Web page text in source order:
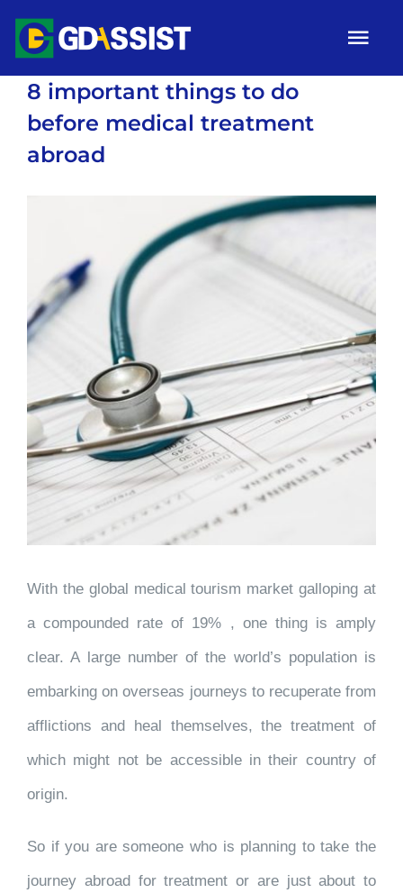
Skip
content
HOME
Campaigns
Contact
8 important things to do
before medical treatment
abroad
Image
With the global medical tourism market galloping at
a compounded rate of 19% , one thing is amply
clear. A large number of the world’s population is
embarking on overseas journeys to recuperate from
afflictions and heal themselves, the treatment of
which might not be accessible in their country of
origin.
So if you are someone who is planning to take the
journey abroad for treatment or are just about to